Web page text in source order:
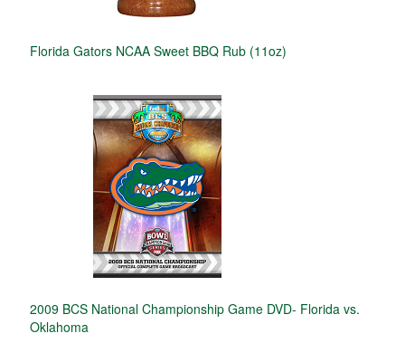
Florida Gators NCAA Sweet BBQ Rub (11oz)
2009 BCS National Championship Game DVD- Florida vs.
Oklahoma